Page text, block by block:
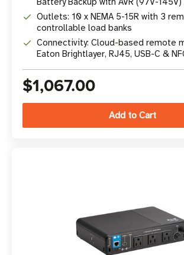
Outlets: 10 x NEMA 5-15R with 3
controllable load banks
Connectivity: Cloud-based remote
Eaton Brightlayer, RJ45, USB-C &
$1,067.00